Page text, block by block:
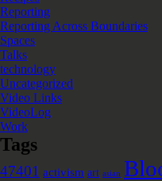
Reporting
Reporting Across Boundaries
Spaces
Talks
technology
Uncategorized
Video Links
VideoLog
Work
Tags
47401 activism art asian